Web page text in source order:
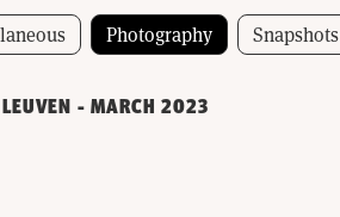
Photography Snapshots
LEUVEN - MARCH 2023